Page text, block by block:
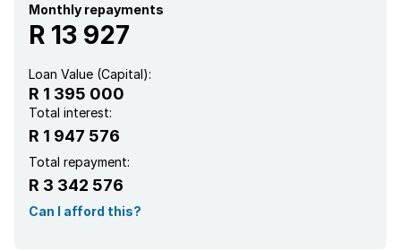
Monthly repayments
R 13 927
Loan Value (Capital):
R 1 395 000
Total interest:
R 1 947 576
Total repayment:
R 3 342 576
Can I afford this?